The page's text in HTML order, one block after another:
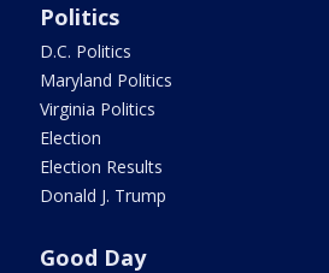
Politics
D.C. Politics
Maryland Politics
Virginia Politics
Election
Election Results
Donald J. Trump
Good Day